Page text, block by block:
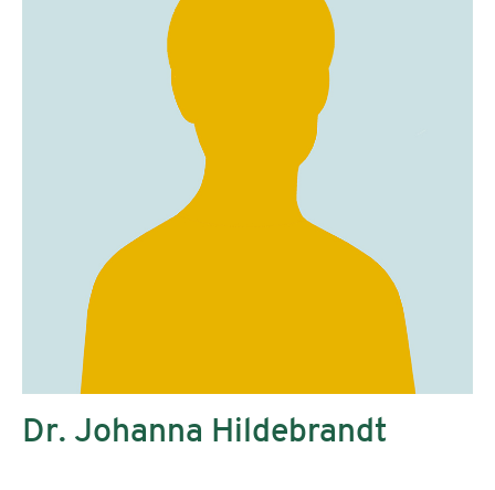
Dr. Johanna Hildebrandt